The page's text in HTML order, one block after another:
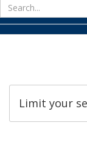
Limit your